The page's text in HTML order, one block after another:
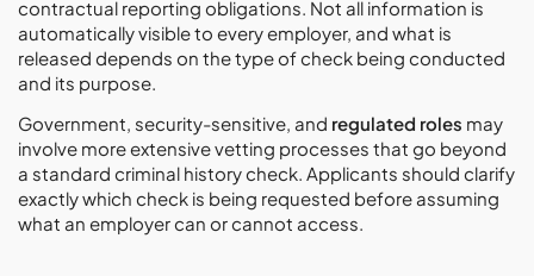
contractual reporting obligations. Not all information is
automatically visible to every employer, and what is
released depends on the type of check being conducted
and its purpose.
Government, security-sensitive, and regulated roles may
involve more extensive vetting processes that go beyond
a standard criminal history check. Applicants should clarify
exactly which check is being requested before assuming
what an employer can or cannot access.